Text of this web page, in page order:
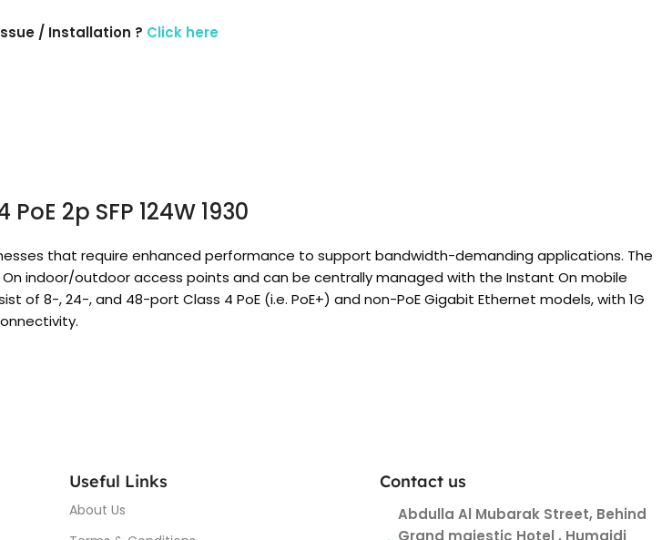
/ Installation ? Click here
2p SFP 124W 1930
that require enhanced performance to support bandwidth-demanding applications. The
indoor/outdoor access points and can be centrally managed with the Instant On mobile
8-, 24-, and 48-port Class 4 PoE (i.e. PoE+) and non-PoE Gigabit Ethernet models, with 1G
Useful Links
About Us
Contact us
Abdulla Al Mubarak Street, Behind
Grand majestic Hotel , Humaidi